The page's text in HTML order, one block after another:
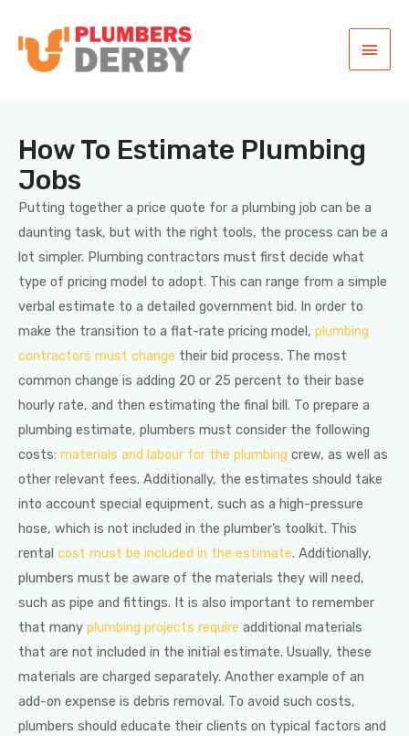
How To Estimate Plumbing
Jobs
Putting together a price quote for a plumbing job can be a
daunting task, but with the right tools, the process can be a
lot simpler. Plumbing contractors must first decide what
type of pricing model to adopt. This can range from a simple
verbal estimate to a detailed government bid. In order to
make the transition to a flat-rate pricing model, plumbing
contractors must change their bid process. The most
common change is adding 20 or 25 percent to their base
hourly rate, and then estimating the final bill. To prepare a
plumbing estimate, plumbers must consider the following
costs: materials and labour for the plumbing crew, as well as
other relevant fees. Additionally, the estimates should take
into account special equipment, such as a high-pressure
hose, which is not included in the plumber’s toolkit. This
rental cost must be included in the estimate. Additionally,
plumbers must be aware of the materials they will need,
such as pipe and fittings. It is also important to remember
that many plumbing projects require additional materials
that are not included in the initial estimate. Usually, these
materials are charged separately. Another example of an
add-on expense is debris removal. To avoid such costs,
plumbers should educate their clients on typical factors and